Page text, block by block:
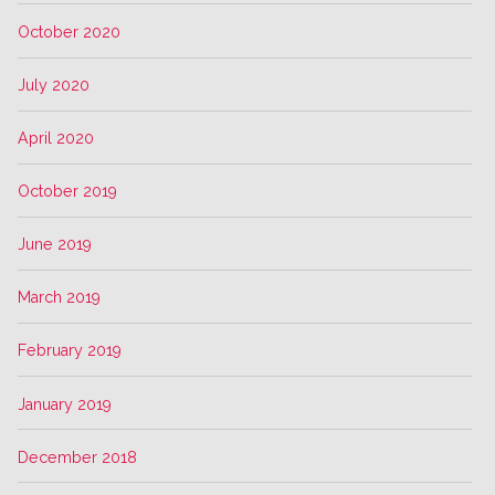
October 2020
July 2020
April 2020
October 2019
June 2019
March 2019
February 2019
January 2019
December 2018